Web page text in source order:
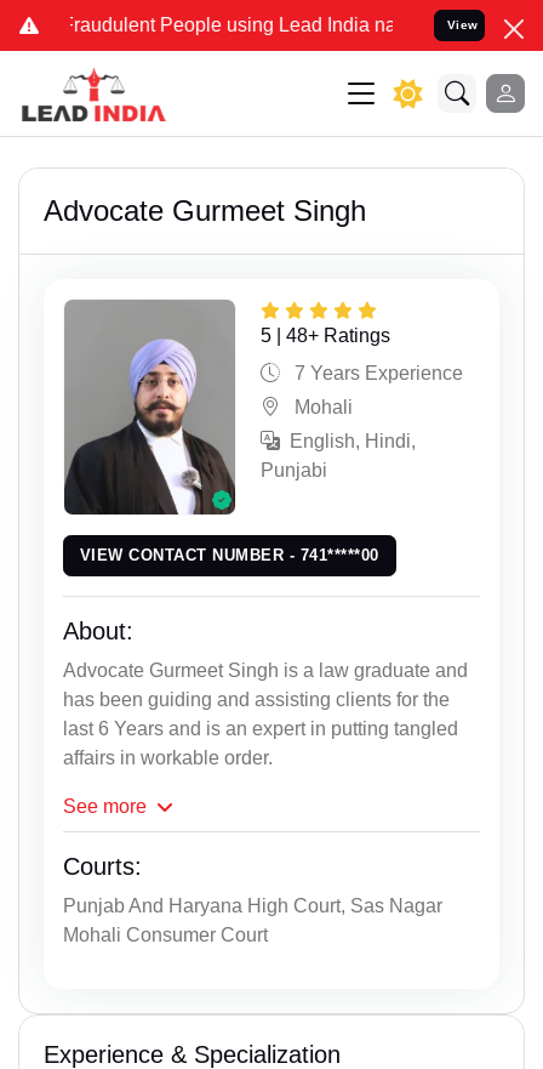
People using Lead India name to Resolve your Legal
View
Advocate Gurmeet Singh
5 | 48+ Ratings
7 Years Experience
Mohali
English, Hindi,
Punjabi
VIEW CONTACT NUMBER - 741*****00
About:
Advocate Gurmeet Singh is a law graduate and
has been guiding and assisting clients for the
last 6 Years and is an expert in putting tangled
affairs in workable order.
See more
Courts:
Punjab And Haryana High Court, Sas Nagar
Mohali Consumer Court
Experience & Specialization